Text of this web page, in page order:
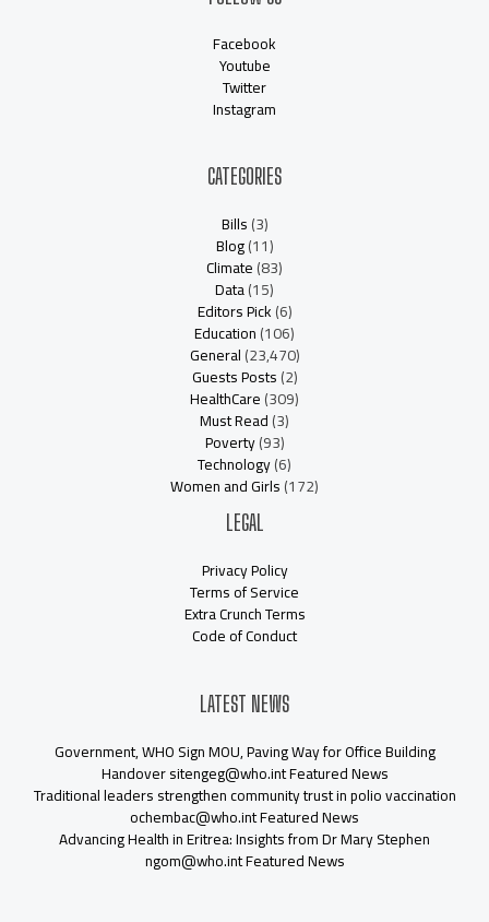
Facebook
Youtube
Twitter
Instagram
CATEGORIES
Bills(3)
Blog(11)
Climate(83)
Data(15)
Editors Pick(6)
Education(106)
General(23,470)
Guests Posts(2)
HealthCare(309)
Must Read(3)
Poverty(93)
Technology(6)
Women and Girls(172)
LEGAL
Privacy Policy
Terms of Service
Extra Crunch Terms
Code of Conduct
LATEST NEWS
Government, WHO Sign MOU, Paving Way for Office Building
Handover sitengeg@who.int Featured News
Traditional leaders strengthen community trust in polio vaccination
ochembac@who.int Featured News
Advancing Health in Eritrea: Insights from Dr Mary Stephen
ngom@who.int Featured News